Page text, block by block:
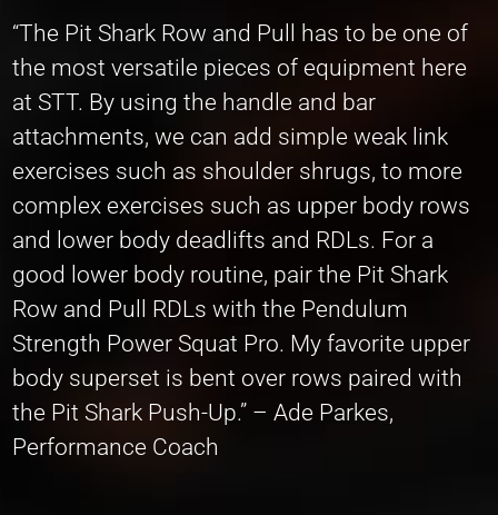
“The Pit Shark Row and Pull has to be one of
the most versatile pieces of equipment here
at STT. By using the handle and bar
attachments, we can add simple weak link
exercises such as shoulder shrugs, to more
complex exercises such as upper body rows
and lower body deadlifts and RDLs. For a
good lower body routine, pair the Pit Shark
Row and Pull RDLs with the Pendulum
Strength Power Squat Pro. My favorite upper
body superset is bent over rows paired with
the Pit Shark Push-Up.” – Ade Parkes,
Performance Coach